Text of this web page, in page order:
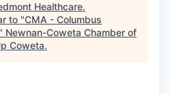
Healthcare.
to "CMA - Columbus
" Newnan-Coweta Chamber of
Coweta.